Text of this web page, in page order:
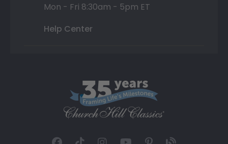
Mon - Fri 8:30am - 5pm ET
Help Center